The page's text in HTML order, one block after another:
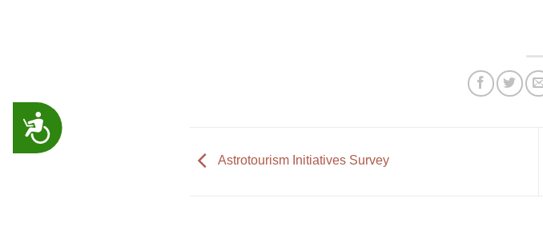
ACCESSIBILITY
Astrotourism Initiatives Survey